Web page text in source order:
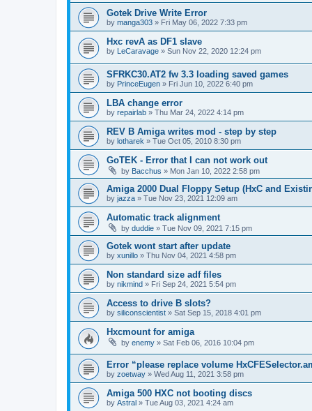
Gotek Drive Write Error
by manga303 » Fri May 06, 2022 7:33 pm
Hxc revA as DF1 slave
by LeCaravage » Sun Nov 22, 2020 12:24 pm
SFRKC30.AT2 fw 3.3 loading saved games
by PrinceEugen » Fri Jun 10, 2022 6:40 pm
LBA change error
by repairlab » Thu Mar 24, 2022 4:14 pm
REV B Amiga writes mod - step by step
by lotharek » Tue Oct 05, 2010 8:30 pm
GoTEK - Error that I can not work out
by Bacchus » Mon Jan 10, 2022 2:58 pm
Amiga 2000 Dual Floppy Setup (HxC and
by jazza » Tue Nov 23, 2021 12:09 am
Automatic track alignment
by duddie » Tue Nov 09, 2021 7:15 pm
Gotek wont start after update
by xunillo » Thu Nov 04, 2021 4:58 pm
Non standard size adf files
by nikmind » Fri Sep 24, 2021 5:54 pm
Access to drive B slots?
by siliconscientist » Sat Sep 15, 2018 4:01 pm
Hxcmount for amiga
by enemy » Sat Feb 06, 2016 10:04 pm
Error “please replace volume
by zoetway » Wed Aug 11, 2021 3:58 pm
Amiga 500 HXC not booting discs
by Astral » Tue Aug 03, 2021 4:24 am